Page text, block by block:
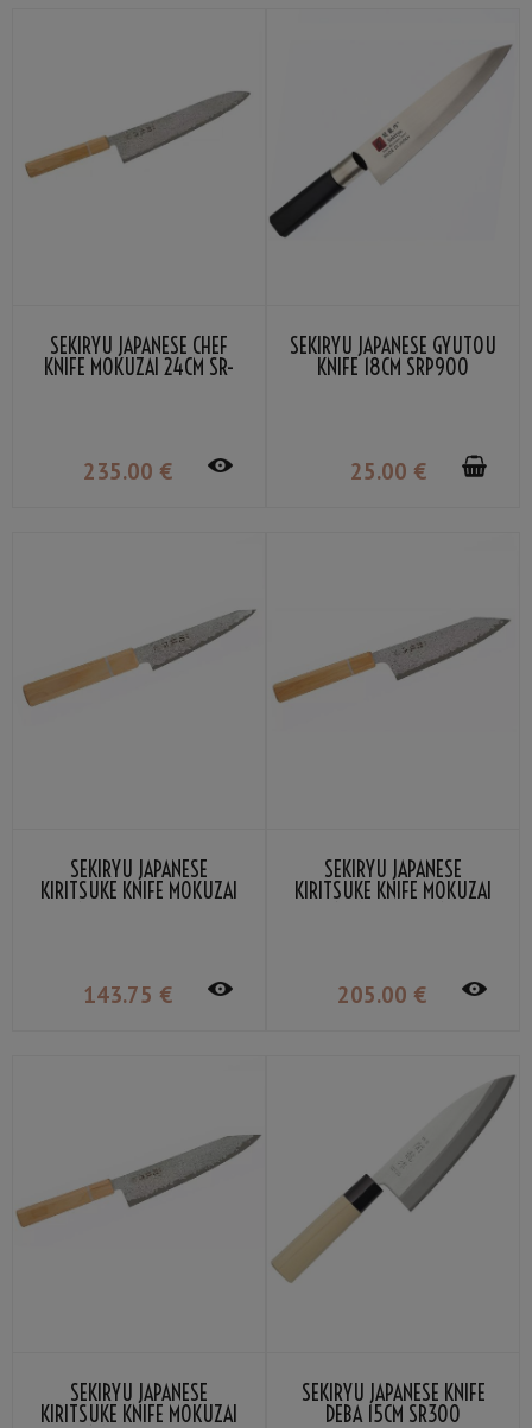
SEKIRYU JAPANESE CHEF
KNIFE MOKUZAI 24CM SR-
235.00 €
SEKIRYU JAPANESE GYUTOU
KNIFE 18CM SRP900
25.00 €
SEKIRYU JAPANESE
KIRITSUKE KNIFE MOKUZAI
143.75 €
SEKIRYU JAPANESE
KIRITSUKE KNIFE MOKUZAI
205.00 €
SEKIRYU JAPANESE
KIRITSUKE KNIFE MOKUZAI
SEKIRYU JAPANESE KNIFE
DEBA 15CM SR300